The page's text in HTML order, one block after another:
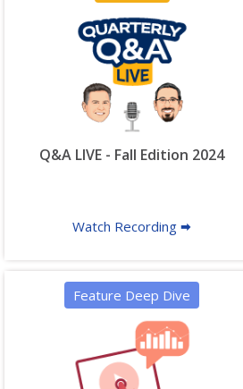
Q&A LIVE - Fall Edition 2024
Watch Recording 🠮
Feature Deep Dive